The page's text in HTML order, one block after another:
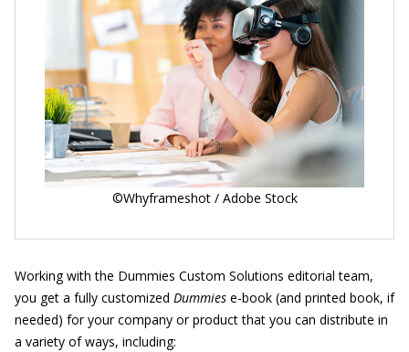
©Whyframeshot / Adobe Stock
Working with the Dummies Custom Solutions editorial team,
you get a fully customized Dummies e-book (and printed book, if
needed) for your company or product that you can distribute in
a variety of ways, including: